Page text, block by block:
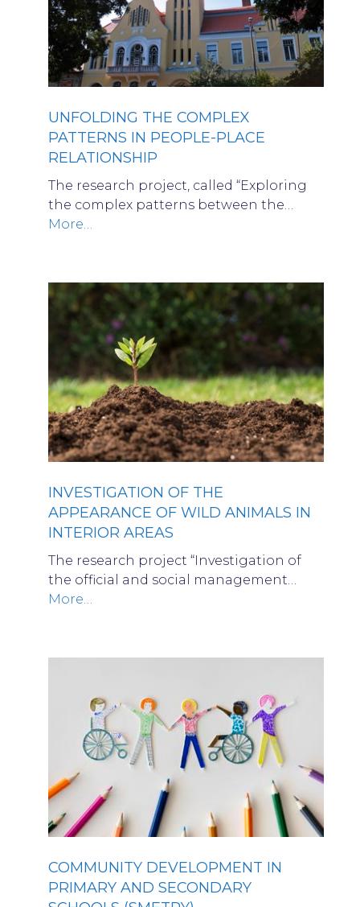
UNFOLDING THE COMPLEX
PATTERNS IN PEOPLE-PLACE
RELATIONSHIP
The research project, called “Exploring
the complex patterns between the…
More…
INVESTIGATION OF THE
APPEARANCE OF WILD ANIMALS IN
INTERIOR AREAS
The research project “Investigation of
the official and social management…
More…
COMMUNITY DEVELOPMENT IN
PRIMARY AND SECONDARY